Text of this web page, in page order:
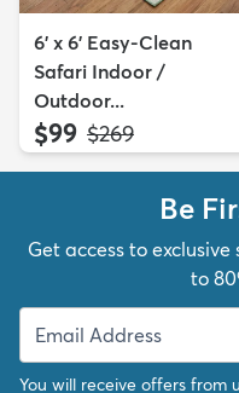
6' x 6' Easy-Clean
Safari Indoor /
Outdoor...
$99 MSRP:
$269
Be
Get access to
to
You will receive offers from